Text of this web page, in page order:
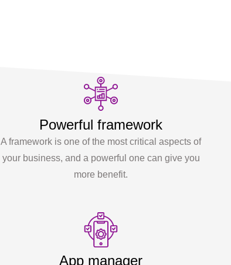
Powerful framework
A framework is one of the most critical aspects of
your business, and a powerful one can give you
more benefit.
App manager